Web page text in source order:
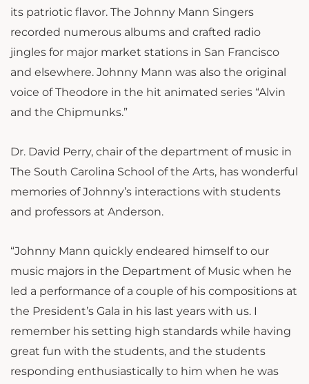
its patriotic flavor. The Johnny Mann Singers
recorded numerous albums and crafted radio
jingles for major market stations in San Francisco
and elsewhere. Johnny Mann was also the original
voice of Theodore in the hit animated series “Alvin
and the Chipmunks.”
Dr. David Perry, chair of the department of music in
The South Carolina School of the Arts, has wonderful
memories of Johnny’s interactions with students
and professors at Anderson.
“Johnny Mann quickly endeared himself to our
music majors in the Department of Music when he
led a performance of a couple of his compositions at
the President’s Gala in his last years with us. I
remember his setting high standards while having
great fun with the students, and the students
responding enthusiastically to him when he was